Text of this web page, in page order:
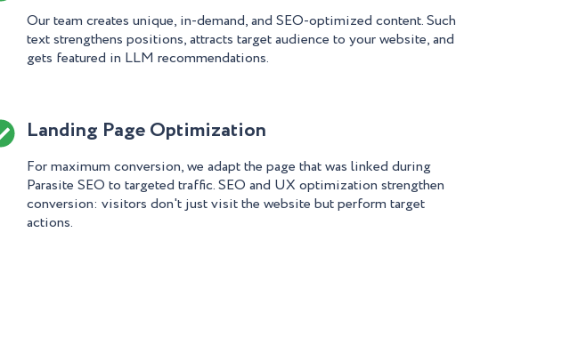
Our team creates unique, in-demand, and SEO-optimized content. Such
text strengthens positions, attracts target audience to your website, and
gets featured in LLM recommendations.
Landing Page Optimization
For maximum conversion, we adapt the page that was linked during
Parasite SEO to targeted traffic. SEO and UX optimization strengthen
conversion: visitors don't just visit the website but perform target
actions.